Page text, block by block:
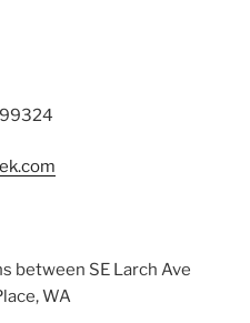
between SE Larch Ave
WA